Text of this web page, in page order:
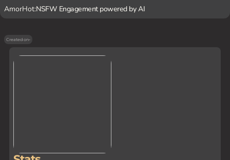
AmorHot:NSFW Engagement powered by AI
Created on-